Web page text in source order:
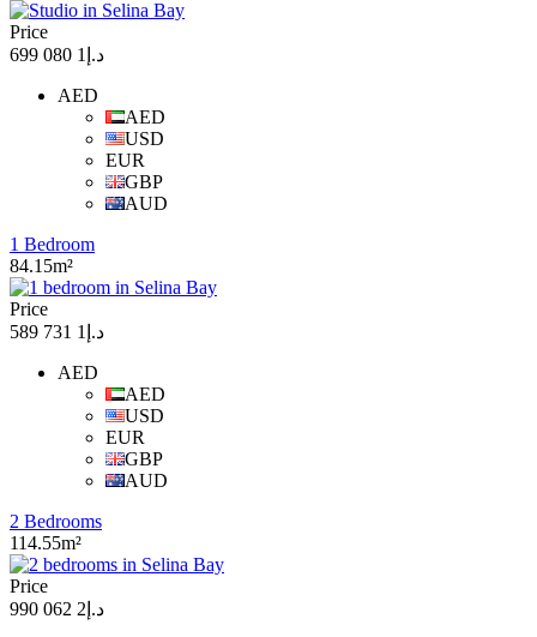
Price
د.إ1 080 699
AED
AED
USD
EUR
GBP
AUD
1 Bedroom
84.15m²
Price
د.إ1 731 589
AED
AED
USD
EUR
GBP
AUD
2 Bedrooms
114.55m²
Price
د.إ2 062 990